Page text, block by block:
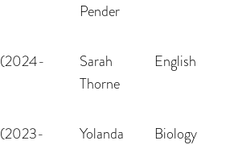
Pender
(2024-
Sarah
Thorne
English
(2023-
Yolanda
Biology